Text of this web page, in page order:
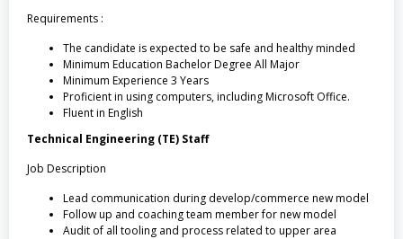
Requirements :
The candidate is expected to be safe and healthy minded
Minimum Education Bachelor Degree All Major
Minimum Experience 3 Years
Proficient in using computers, including Microsoft Office.
Fluent in English
Technical Engineering (TE) Staff
Job Description
Lead communication during develop/commerce new model
Follow up and coaching team member for new model
Audit of all tooling and process related to upper area